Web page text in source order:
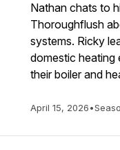
Nathan chats to
Thoroughflush
systems. Ricky
domestic heating
their boiler and
April 15, 2026•